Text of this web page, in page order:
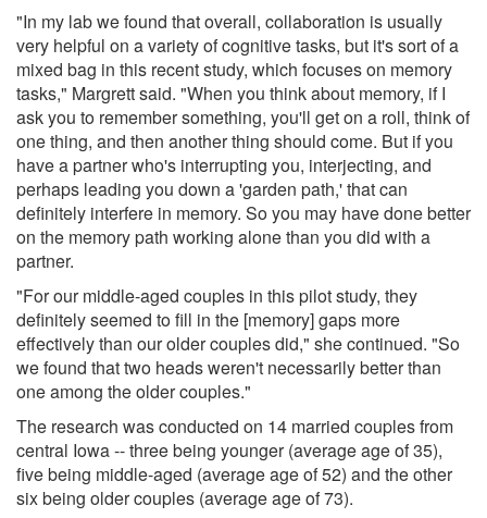
"In my lab we found that overall, collaboration is usually
very helpful on a variety of cognitive tasks, but it's sort of a
mixed bag in this recent study, which focuses on memory
tasks," Margrett said. "When you think about memory, if I
ask you to remember something, you'll get on a roll, think of
one thing, and then another thing should come. But if you
have a partner who's interrupting you, interjecting, and
perhaps leading you down a 'garden path,' that can
definitely interfere in memory. So you may have done better
on the memory path working alone than you did with a
partner.
"For our middle-aged couples in this pilot study, they
definitely seemed to fill in the [memory] gaps more
effectively than our older couples did," she continued. "So
we found that two heads weren't necessarily better than
one among the older couples."
The research was conducted on 14 married couples from
central Iowa -- three being younger (average age of 35),
five being middle-aged (average age of 52) and the other
six being older couples (average age of 73).